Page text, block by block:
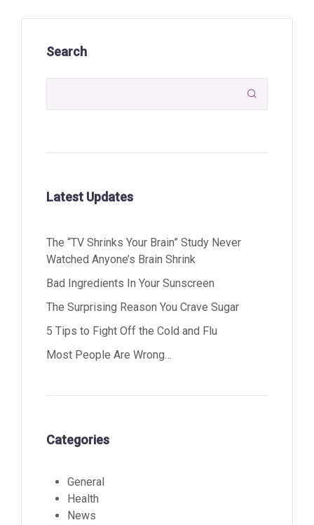
Search

Latest Updates
The “TV Shrinks Your Brain” Study Never
Watched Anyone’s Brain Shrink
Bad Ingredients In Your Sunscreen
The Surprising Reason You Crave Sugar
5 Tips to Fight Off the Cold and Flu
Most People Are Wrong…
Categories
General
Health
News